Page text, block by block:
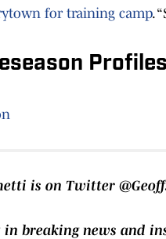
for training camp.
Profiles
is on Twitter
in breaking news and